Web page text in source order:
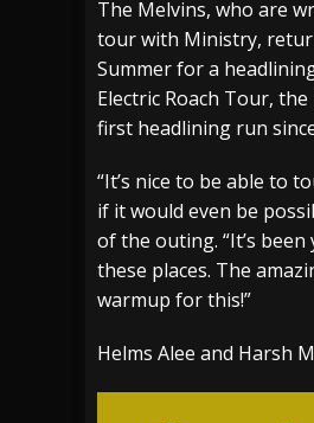
[ July 29,
[ July 28,
[ August 7,
The Melvins, who are
tour with Ministry,
Summer for a
Electric Roach Tour,
first headlining run
“It’s nice to be able to
if it would even be
of the outing. “It’s been
these places. The
warmup for this!”
Helms Alee and Harsh